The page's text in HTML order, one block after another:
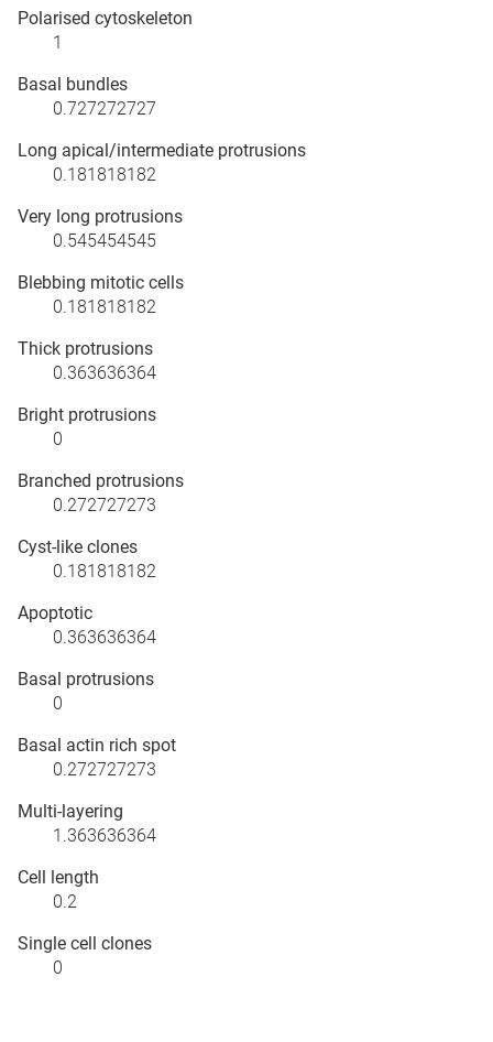
Polarised cytoskeleton
1
Basal bundles
0.727272727
Long apical/intermediate protrusions
0.181818182
Very long protrusions
0.545454545
Blebbing mitotic cells
0.181818182
Thick protrusions
0.363636364
Bright protrusions
0
Branched protrusions
0.272727273
Cyst-like clones
0.181818182
Apoptotic
0.363636364
Basal protrusions
0
Basal actin rich spot
0.272727273
Multi-layering
1.363636364
Cell length
0.2
Single cell clones
0